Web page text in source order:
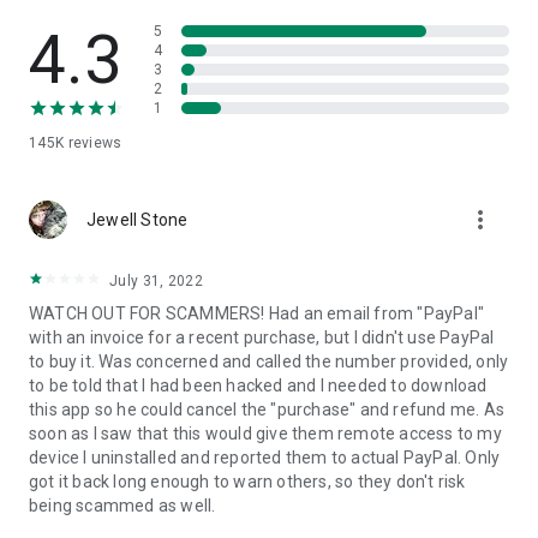
• App list (Start/Uninstall apps)
• Push and pull Wi-Fi settings
• View system diagnostic information
• Store confidential information into the device clipboard
1. Your session partner will send you a personal link to the
QuickSupport application. Clicking the link will start the app
2. Open the QuickSupport app on your device.
3. You will see a prompt to join a session created by your
remote partner.
4. When you accept the connection, the remote session will
begin.
4.3
145K reviews
5
4
3
2
1
Jewell Stone more_vert
July 31, 2022
WATCH OUT FOR SCAMMERS! Had an email from "PayPal"
with an invoice for a recent purchase, but I didn't use PayPal
to buy it. Was concerned and called the number provided, only
to be told that I had been hacked and I needed to download
this app so he could cancel the "purchase" and refund me. As
soon as I saw that this would give them remote access to my
device I uninstalled and reported them to actual PayPal. Only
got it back long enough to warn others, so they don't risk
being scammed as well.